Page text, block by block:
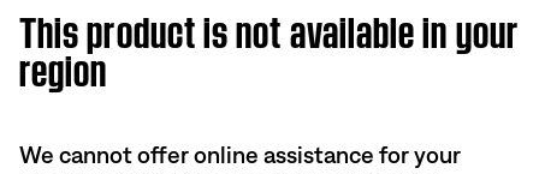
This product is not available in your
region
We cannot offer online assistance for your